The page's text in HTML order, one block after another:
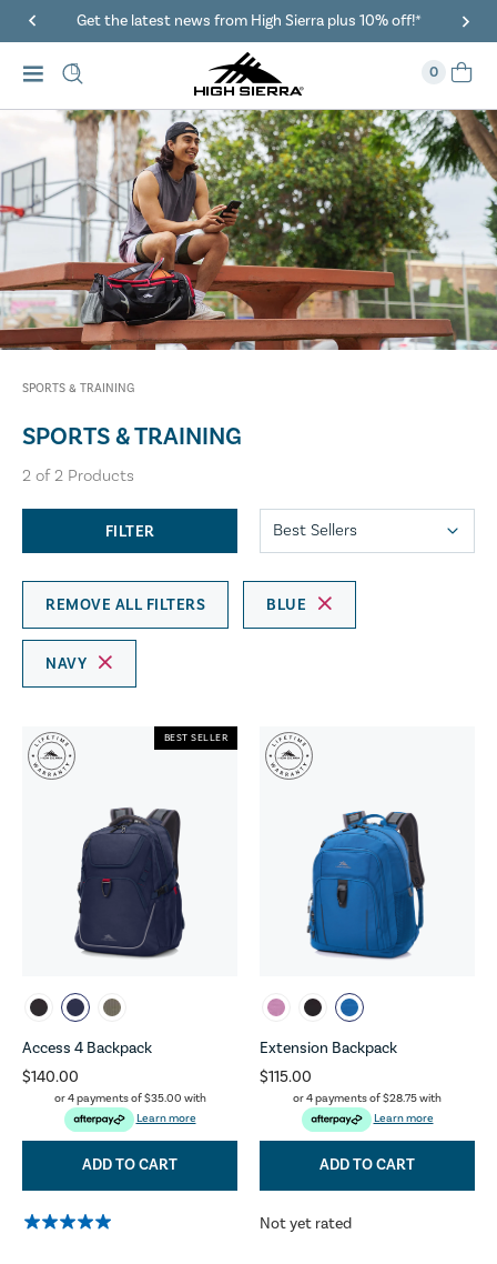
Get the latest news from High Sierra plus 10% off!*
0
SPORTS & TRAINING
SPORTS & TRAINING
2 of 2 Products
FILTER
REMOVE ALL FILTERS BLUE
NAVY
Access 4 Backpack
$140.00
or 4 payments of$35.00 with
Learn more
BEST SELLER
ADD TO CART
Extension Backpack
$115.00
or 4 payments of$28.75with
Learn more
ADD TO CART
Not yet rated